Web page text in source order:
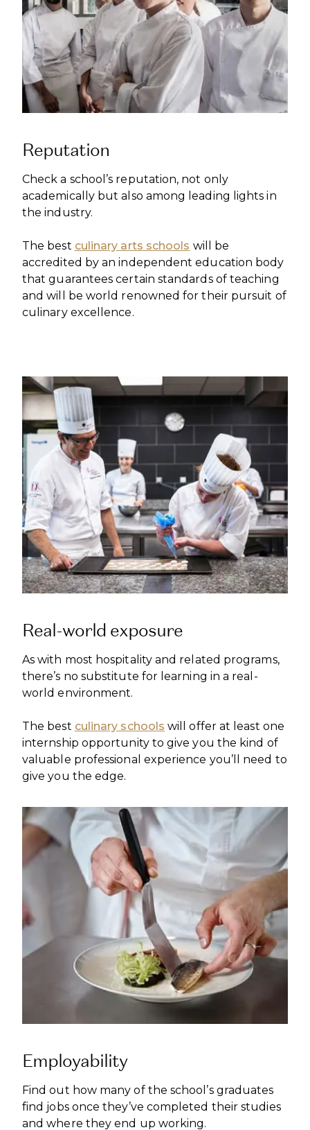
Reputation
Check a school’s reputation, not only
academically but also among leading lights in
the industry.
The best culinary arts schools will be
accredited by an independent education body
that guarantees certain standards of teaching
and will be world renowned for their pursuit of
culinary excellence.
Real-world exposure
As with most hospitality and related programs,
there’s no substitute for learning in a real-
world environment.
The best culinary schools will offer at least one
internship opportunity to give you the kind of
valuable professional experience you’ll need to
give you the edge.
Employability
Find out how many of the school’s graduates
find jobs once they’ve completed their studies
and where they end up working.